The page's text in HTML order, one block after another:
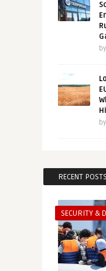
by
by
RECENT POSTS
SECURITY &